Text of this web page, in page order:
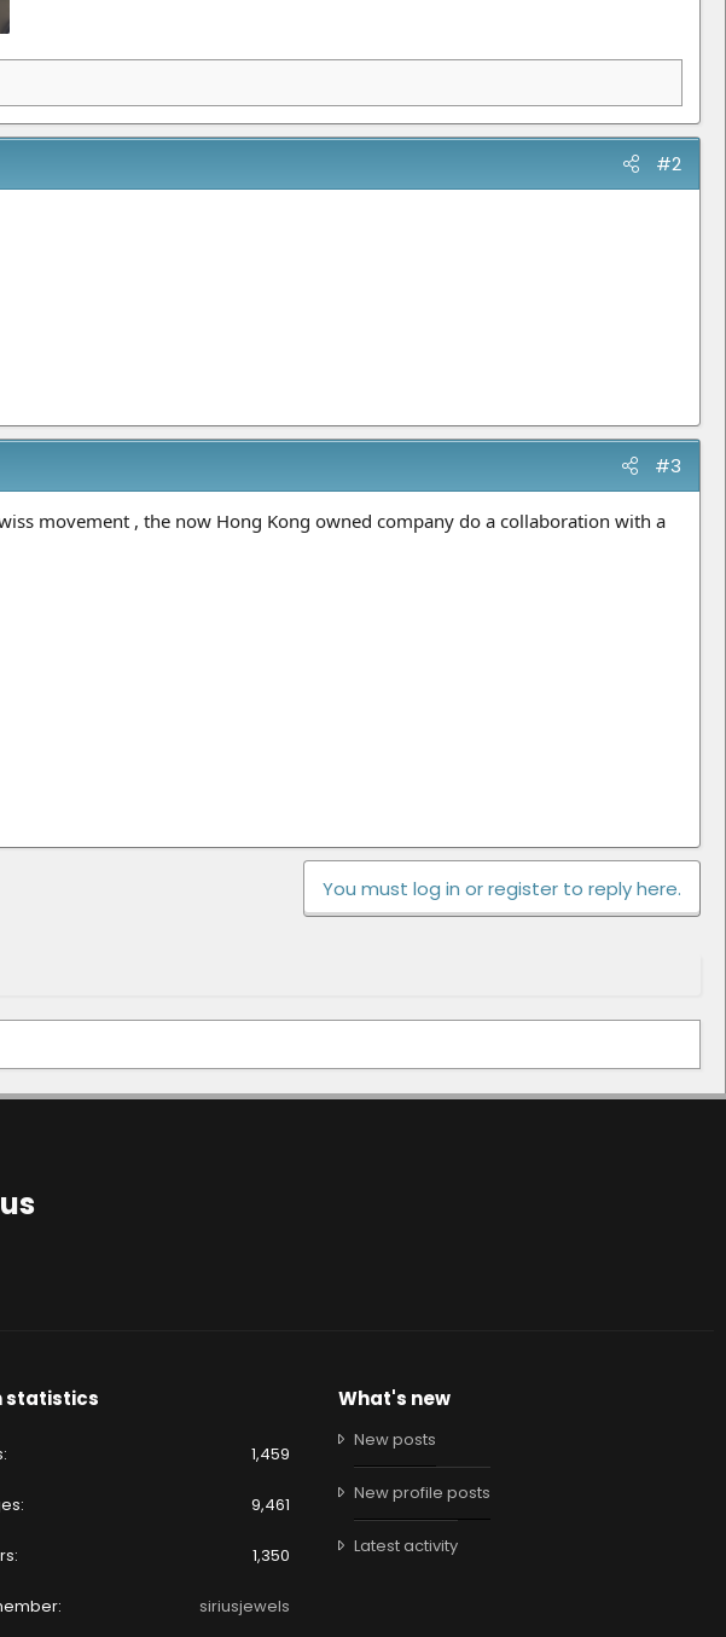
#2
#3
movement , the now Hong Kong owned company do a collaboration with a
You must log in or register to reply here.
statistics
1,459
9,461
1,350
siriusjewels
What's new
New posts
New profile posts
Latest activity